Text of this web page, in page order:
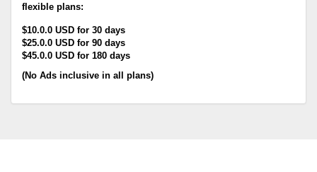
flexible plans:
$10.0.0 USD for 30 days
$25.0.0 USD for 90 days
$45.0.0 USD for 180 days
(No Ads inclusive in all plans)